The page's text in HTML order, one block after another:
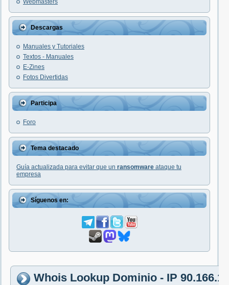
Webmasters
Descargas
Manuales y Tutoriales
Textos - Manuales
E-Zines
Fotos Divertidas
Participa
Foro
Tema destacado
Guía actualizada para evitar que un ransomware ataque tu
empresa
Síguenos en:
Whois Lookup Dominio - IP